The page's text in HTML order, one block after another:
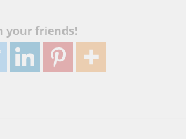
your friends!